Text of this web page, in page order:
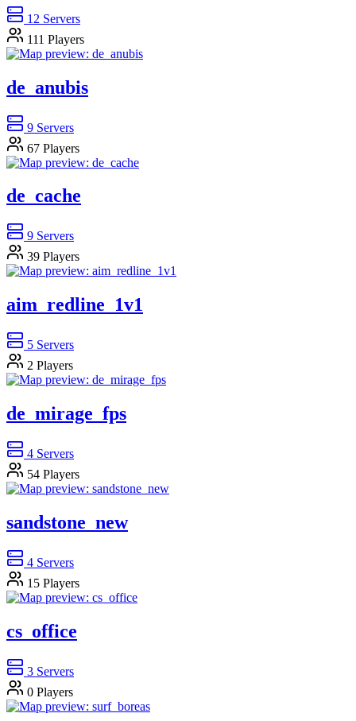
12 Servers
111 Players
de_anubis
9 Servers
67 Players
de_cache
9 Servers
39 Players
aim_redline_1v1
5 Servers
2 Players
de_mirage_fps
4 Servers
54 Players
sandstone_new
4 Servers
15 Players
cs_office
3 Servers
0 Players